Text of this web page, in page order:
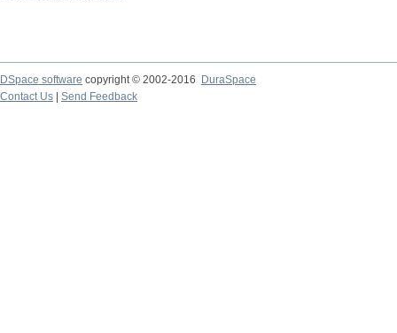
DSpace software copyright © 2002-2016
DuraSpace
Contact Us
Send Feedback